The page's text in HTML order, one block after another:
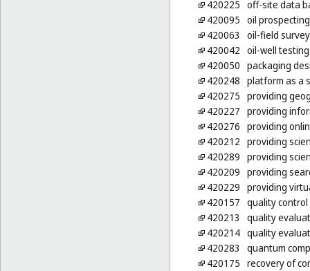
420225 off-site data
420095 oil prospecting
420063
oil-field
420042 oil-well testing
420050 packaging
420248 platform as a
420275 providing
420227 providing
420276 providing
420212 providing
420289 providing
420209 providing
420229 providing
420157 quality control
420213
quality
420214 quality
420283
quantum
420175 recovery of